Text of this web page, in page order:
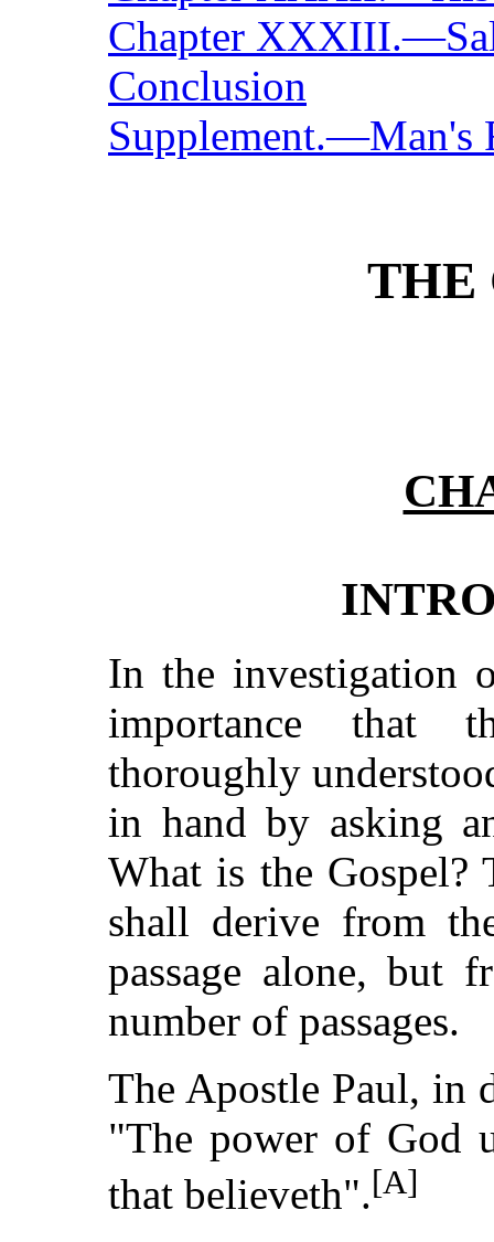
Chapter
Conclusion
Supplement.—Man's
THE
In the investigation
importance that
thoroughly
in hand by asking
What is the
shall derive from
passage alone, but
number of passages.
The Apostle Paul, in
"The power of God
that believeth".[A]